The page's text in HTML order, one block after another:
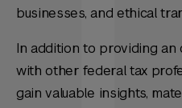
businesses, and ethical
In addition to providing
with other federal tax
gain valuable insights,